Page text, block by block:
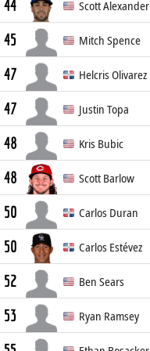
Pitcher 193cm
44 Scott Alexander
Relief Pitcher 188cm
45 Mitch Spence
Pitcher 185cm
47 Helcris Olivarez
Pitcher 186cm
47 Justin Topa
Pitcher 193cm
48 Kris Bubic
Pitcher 191cm
48 Scott Barlow
Pitcher 191cm
50 Carlos Duran
Pitcher 201cm
50 Carlos Estévez
Relief Pitcher 193cm
52 Ben Sears
Pitcher 196cm
53 Ryan Ramsey